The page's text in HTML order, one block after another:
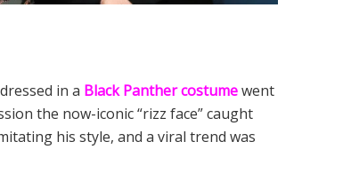
in a Black Panther costumewent
the now-iconic “rizz face” caught
his style, and a viral trend was